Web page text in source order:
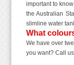
important to
the Australian
slimline water
What
We have over
you want? Call